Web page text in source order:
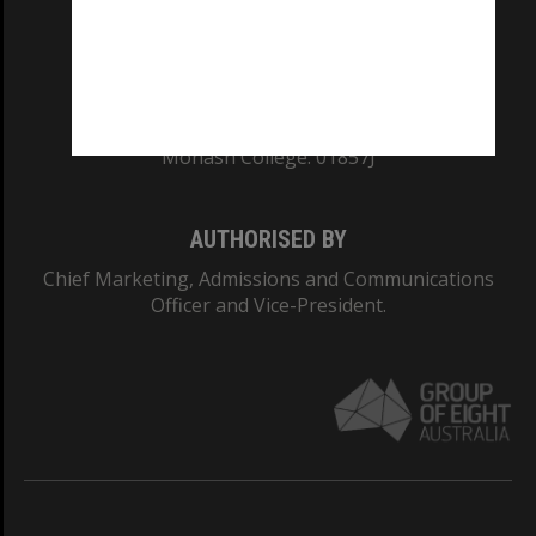
Monash College: 01857J
AUTHORISED BY
Chief Marketing, Admissions and Communications
Officer and Vice-President.